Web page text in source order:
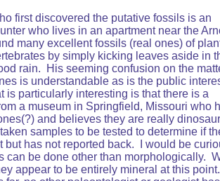
who lives in an apartment near the
many excellent fossils (real ones) of
by simply kicking leaves aside in
rain.  His seeming confusion on the
is understandable as is the public
is particularly interesting is that there is a
a museum in Springfield, Missouri who
and believes they are really dinosaur
samples to be tested to determine if
but has not reported back.  I would be
can be done other than morphologically.
appear to be entirely mineral at this